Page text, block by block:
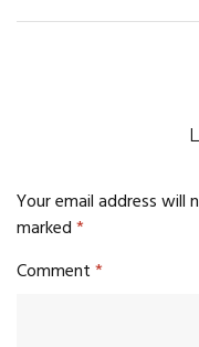
Your email address will
marked*
Comment*